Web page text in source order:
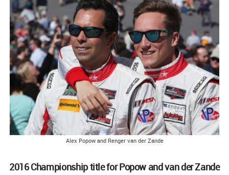
Alex Popow and Renger van der Zande
2016 Championship title for Popow and van der Zande